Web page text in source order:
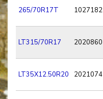
265/70R17T 1027182
LT315/70R17 2020860
LT35X12.50R20 2021074